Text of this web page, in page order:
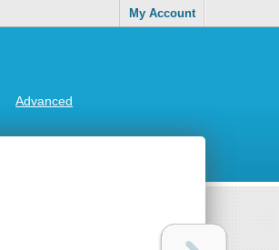
My Account
Advanced